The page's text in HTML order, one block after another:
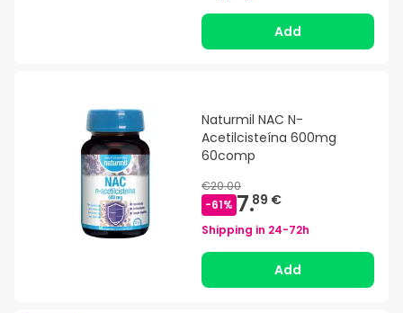
Add
Naturmil NAC N-
Acetilcisteína 600mg
60comp
€20.00
-61% 7.89 €
Shipping in 24-72h
Add